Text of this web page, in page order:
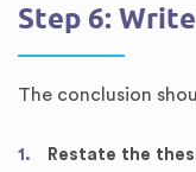
Step 6:
The conclusion
Restate the